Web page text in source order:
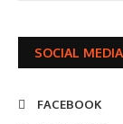
SOCIAL MEDIA
FACEBOOK